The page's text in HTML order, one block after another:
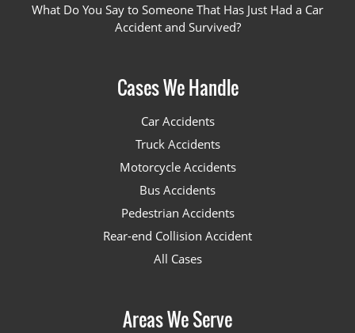
What Do You Say to Someone That Has Just Had a Car
Accident and Survived?
Cases We Handle
Car Accidents
Truck Accidents
Motorcycle Accidents
Bus Accidents
Pedestrian Accidents
Rear-end Collision Accident
All Cases
Areas We Serve